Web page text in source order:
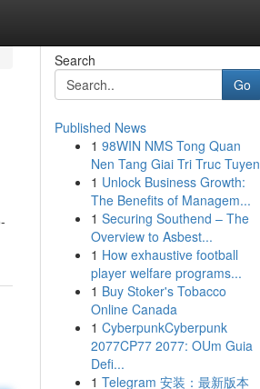
Search
Go
Published News
1 98WIN NMS Tong Quan
Nen Tang Giai Tri Truc Tuyen
1 Unlock Business Growth:
The Benefits of Managem...
1 Securing Southend – The
Overview to Asbest...
1 How exhaustive football
player welfare programs...
1 Buy Stoker's Tobacco
Online Canada
1 CyberpunkCyberpunk
2077CP77 2077: OUm Guia
Defi...
1 Telegram 安装：最新版本